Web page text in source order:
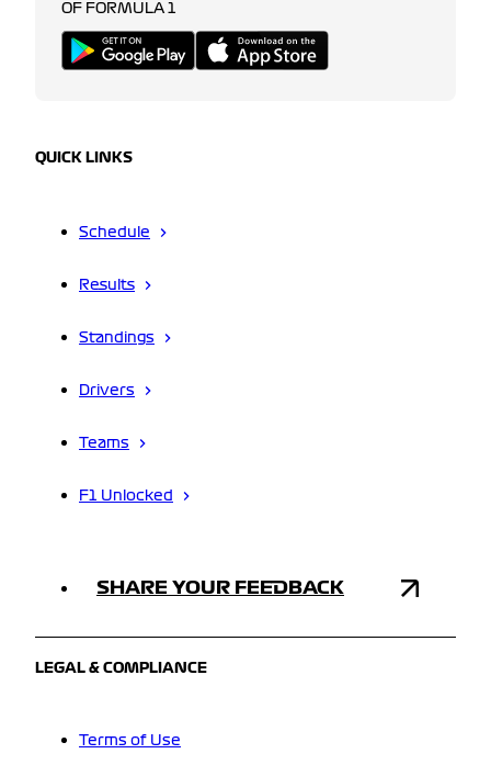
OF FORMULA 1
QUICK LINKS
Schedule
Results
Standings
Drivers
Teams
F1 Unlocked
SHARE YOUR FEEDBACK
LEGAL & COMPLIANCE
Terms of Use